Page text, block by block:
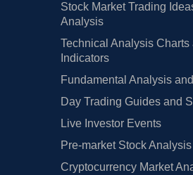
Stock Market Trading
Analysis
Technical Analysis Charts
Indicators
Fundamental Analysis
Day Trading Guides and
Live Investor Events
Pre-market Stock
Cryptocurrency Market